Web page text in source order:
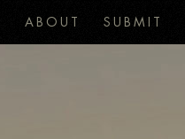
ABOUT SUBMIT